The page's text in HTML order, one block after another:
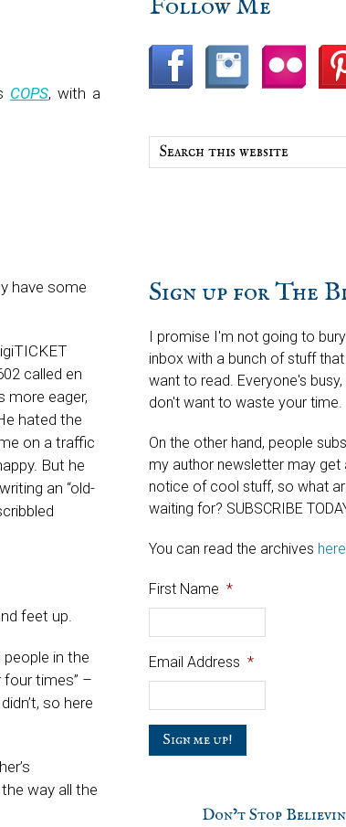
COPS, with a
have some
called en
more eager,
hated the
on a traffic
But he
an “old-
feet up.
people in the
four times” –
so here
way all the
sidebar
Blog
Sidebar
Follow Me
Search
this
Sign up for The
I promise I'm not going to
inbox with a bunch of stuff
want to read. Everyone's busy,
don't want to waste your time.
On the other hand, people
my author newsletter may get
notice of cool stuff, so what
waiting for? SUBSCRIBE
You can read the archives here
First Name *
Email Address *
a
Don’t Stop